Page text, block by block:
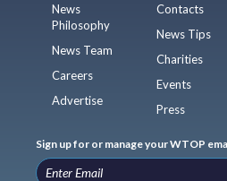
News
Philosophy
News Team
Careers
Advertise
Contacts
News Tips
Charities
Events
Press
Sign up for or manage your WTOP